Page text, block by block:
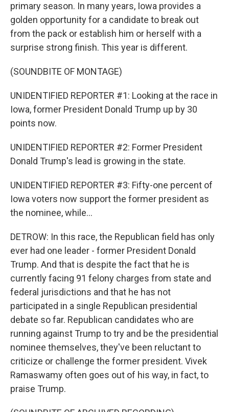
primary season. In many years, Iowa provides a
golden opportunity for a candidate to break out
from the pack or establish him or herself with a
surprise strong finish. This year is different.
(SOUNDBITE OF MONTAGE)
UNIDENTIFIED REPORTER #1: Looking at the race in
Iowa, former President Donald Trump up by 30
points now.
UNIDENTIFIED REPORTER #2: Former President
Donald Trump's lead is growing in the state.
UNIDENTIFIED REPORTER #3: Fifty-one percent of
Iowa voters now support the former president as
the nominee, while...
DETROW: In this race, the Republican field has only
ever had one leader - former President Donald
Trump. And that is despite the fact that he is
currently facing 91 felony charges from state and
federal jurisdictions and that he has not
participated in a single Republican presidential
debate so far. Republican candidates who are
running against Trump to try and be the presidential
nominee themselves, they've been reluctant to
criticize or challenge the former president. Vivek
Ramaswamy often goes out of his way, in fact, to
praise Trump.